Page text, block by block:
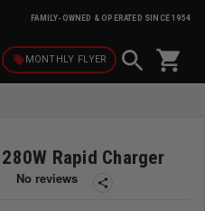
FAMILY-OWNED & OPERATED SINCE 1954
local_offerMONTHLY FLYER shopping_cart
Rapid Charger
share